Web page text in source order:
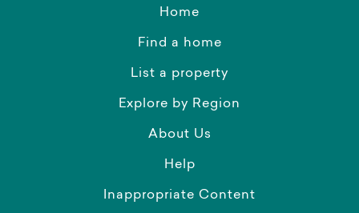
Home
Find a home
List a property
Explore by Region
About Us
Help
Inappropriate Content